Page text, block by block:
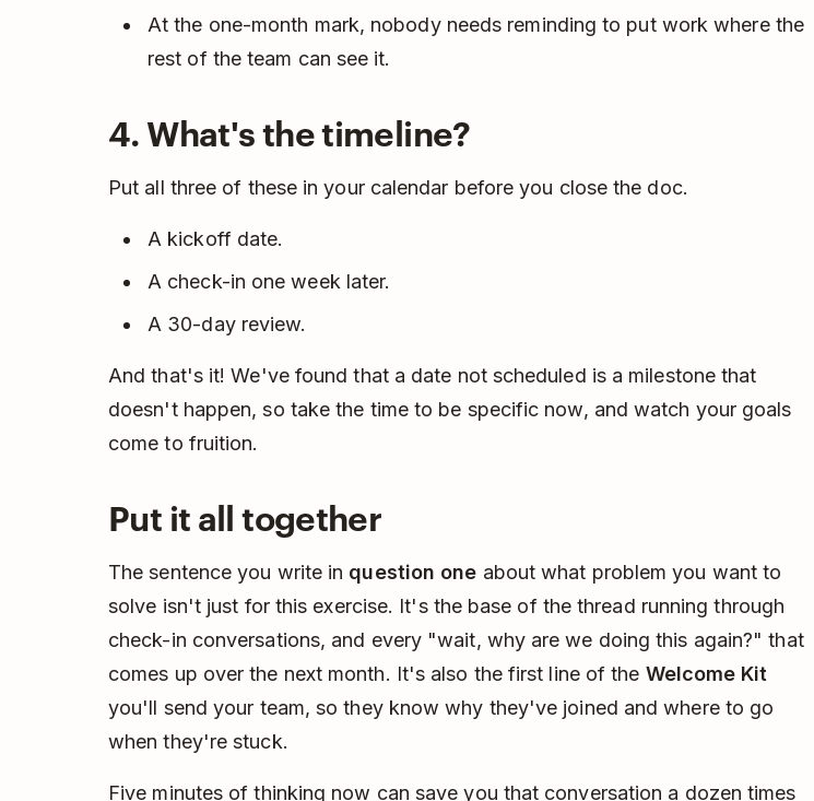
At the one-month mark, nobody needs reminding to put work where the
rest of the team can see it.
4. What's the timeline?
Put all three of these in your calendar before you close the doc.
A kickoff date.
A check-in one week later.
A 30-day review.
And that's it! We've found that a date not scheduled is a milestone that
doesn't happen, so take the time to be specific now, and watch your goals
come to fruition.
Put it all together
The sentence you write in question one about what problem you want to
solve isn't just for this exercise. It's the base of the thread running through
check-in conversations, and every "wait, why are we doing this again?" that
comes up over the next month. It's also the first line of the Welcome Kit
you'll send your team, so they know why they've joined and where to go
when they're stuck.
Five minutes of thinking now can save you that conversation a dozen times